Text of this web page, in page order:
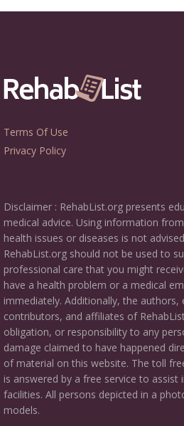
Terms Of Use
Privacy Policy
Disclaimer : RehabList.org presents
medical advice. Using information
health issues or diseases is not
RehabList.org should not be used to
professional care that you might
have a health problem or a medical
immediately. Additionally, the authors,
contributors, and affiliates of
obligation, or responsibility to any
damage claimed to have happened
of material on this website. The toll
is answered by a free service to assist
facilities. All persons depicted in a
models.